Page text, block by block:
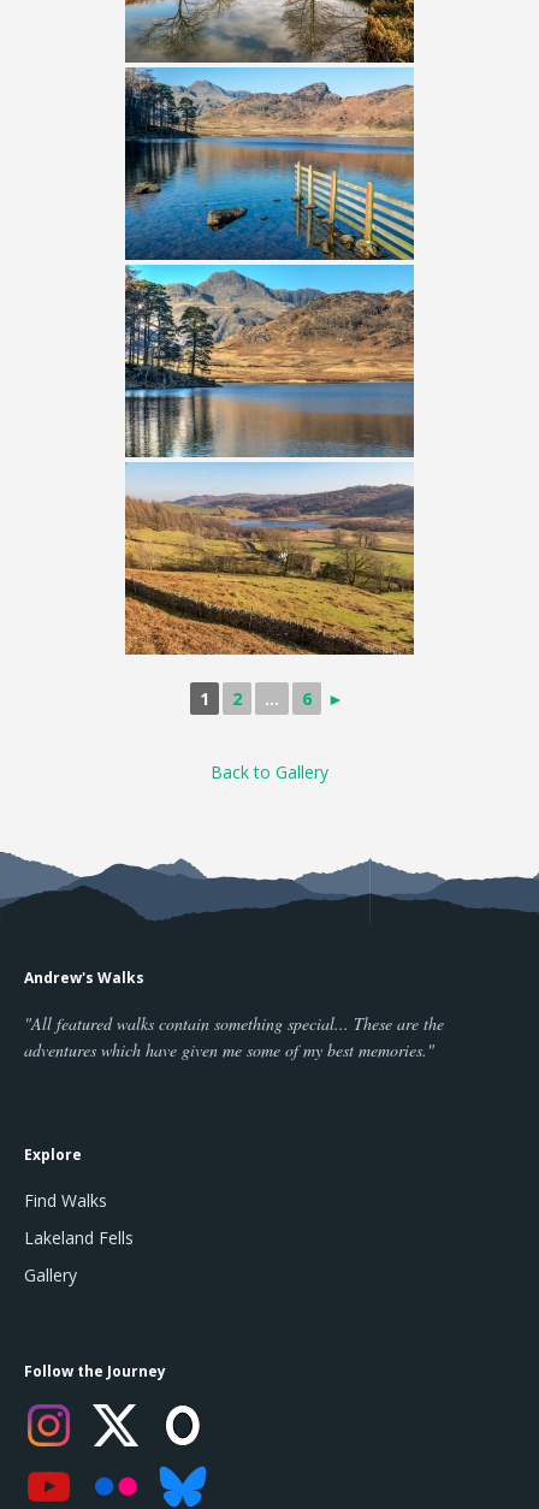
1 2 ... 6 ►
Back to Gallery
Andrew's Walks
"All featured walks contain something special... These are the
adventures which have given me some of my best memories."
Explore
Find Walks
Lakeland Fells
Gallery
Follow the Journey